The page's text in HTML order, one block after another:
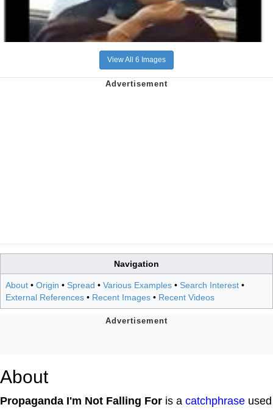
View All 6 Images
Navigation
About • Origin • Spread • Various Examples • Search Interest •
External References • Recent Images • Recent Videos
About
Propaganda I'm Not Falling For is a catchphrase used